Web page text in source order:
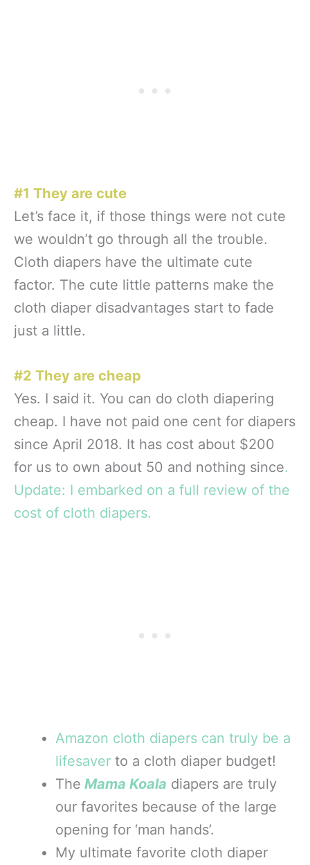
#1 They are cute
Let’s face it, if those things were not cute
we wouldn’t go through all the trouble.
Cloth diapers have the ultimate cute
factor. The cute little patterns make the
cloth diaper disadvantages start to fade
just a little.
#2 They are cheap
Yes. I said it. You can do cloth diapering
cheap. I have not paid one cent for diapers
since April 2018. It has cost about $200
for us to own about 50 and nothing since.
Update: I embarked on a full review of the
cost of cloth diapers.
Amazon cloth diapers can truly be a
lifesaver to a cloth diaper budget!
The Mama Koala diapers are truly
our favorites because of the large
opening for ‘man hands’.
My ultimate favorite cloth diaper